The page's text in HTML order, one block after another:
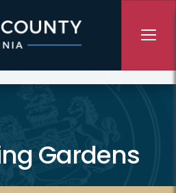
Gardens